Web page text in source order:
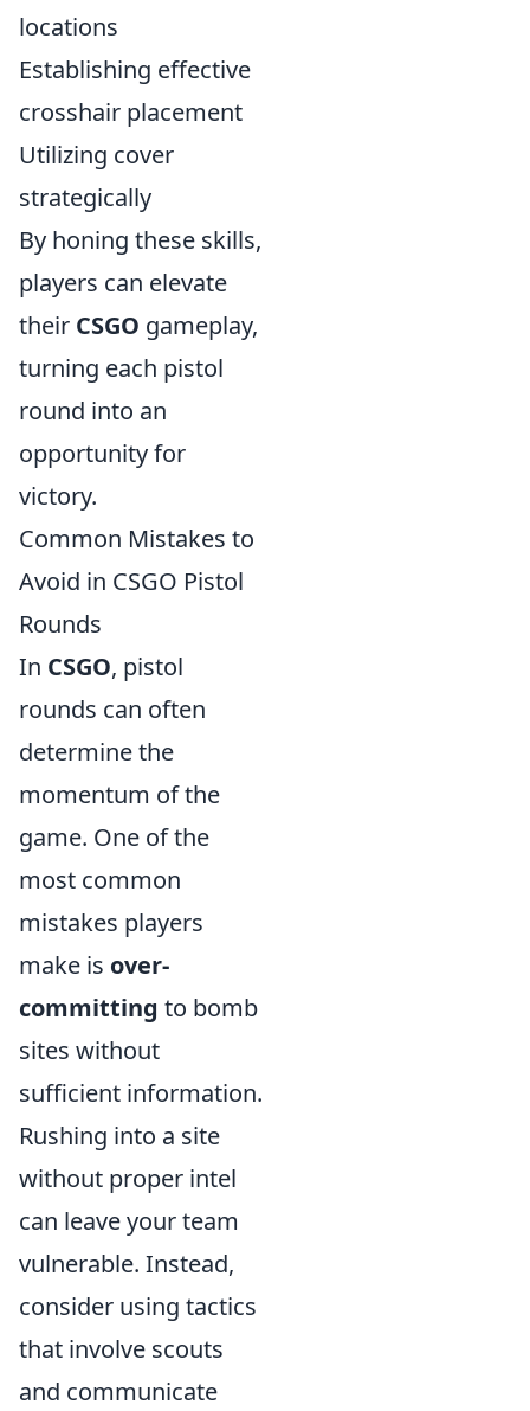
locations
Establishing effective
crosshair placement
Utilizing cover
strategically
By honing these skills,
players can elevate
their CSGO gameplay,
turning each pistol
round into an
opportunity for
victory.
Common Mistakes to
Avoid in CSGO Pistol
Rounds
In CSGO, pistol
rounds can often
determine the
momentum of the
game. One of the
most common
mistakes players
make is over-
committing to bomb
sites without
sufficient information.
Rushing into a site
without proper intel
can leave your team
vulnerable. Instead,
consider using tactics
that involve scouts
and communicate